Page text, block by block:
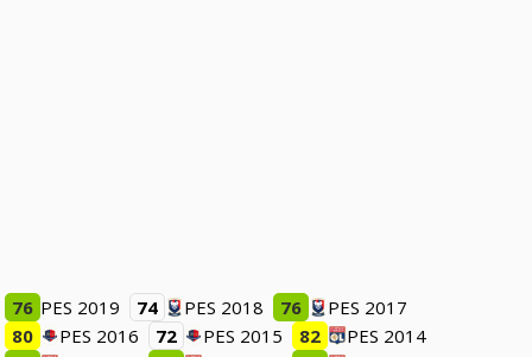
76 PES 2019 74 PES 2018 76
PES 2017
80
PES 2016 72 PES 2015 82
PES 2014